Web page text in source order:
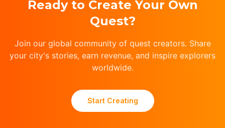
Ready to Create Your Own
Quest?
Join our global community of quest creators. Share
your city's stories, earn revenue, and inspire explorers
worldwide.
Start Creating